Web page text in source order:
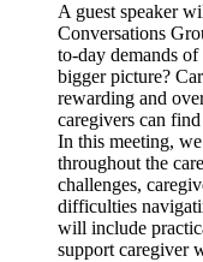
A guest speaker
Conversations
to-day demands
bigger picture?
rewarding and
caregivers can
In this meeting,
throughout the
challenges,
difficulties
will include
support caregiver